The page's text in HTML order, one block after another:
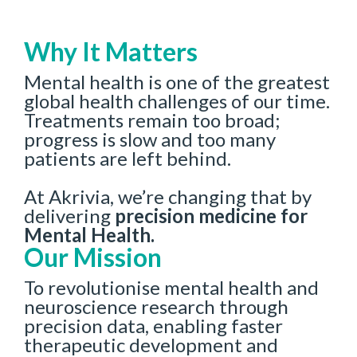
Why It Matters
Mental health is one of the greatest
global health challenges of our time.
Treatments remain too broad;
progress is slow and too many
patients are left behind.
At Akrivia, we’re changing that by
delivering precision medicine for
Mental Health.
Our Mission
To revolutionise mental health and
neuroscience research through
precision data, enabling faster
therapeutic development and